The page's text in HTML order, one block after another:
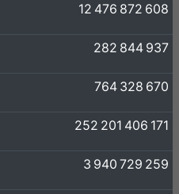
12 476 872 608
282 844 937
764 328 670
252 201 406 171
3 940 729 259